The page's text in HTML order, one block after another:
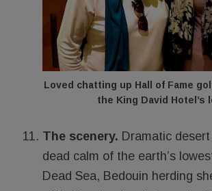
Loved chatting up Hall of Fame
the King David Hotel’s
The scenery. Dramatic
dead calm of the earth’s
Dead Sea, Bedouin herding